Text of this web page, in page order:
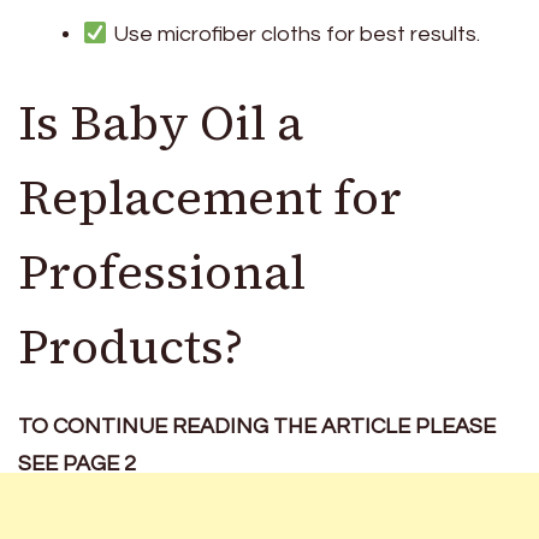
Use microfiber cloths for best results.
Is Baby Oil a
Replacement for
Professional
Products?
TO CONTINUE READING THE ARTICLE PLEASE
SEE PAGE 2